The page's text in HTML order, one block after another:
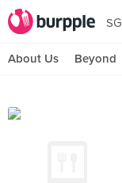
SG
About Us Beyond